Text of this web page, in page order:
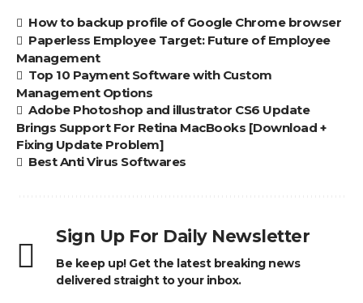
How to backup profile of Google Chrome browser
Paperless Employee Target: Future of Employee
Management
Top 10 Payment Software with Custom
Management Options
Adobe Photoshop and illustrator CS6 Update
Brings Support For Retina MacBooks [Download +
Fixing Update Problem]
Best Anti Virus Softwares
Sign Up For Daily Newsletter
Be keep up! Get the latest breaking news
delivered straight to your inbox.